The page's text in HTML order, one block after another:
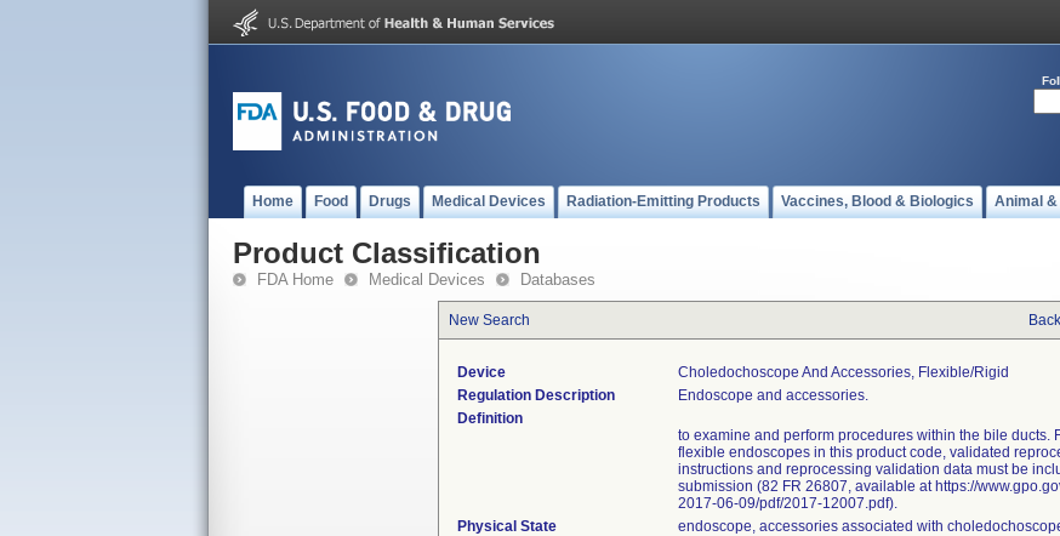
Home Food Drugs Medical Devices Radiation-Emitting Products Vaccines, Blood & Biologics Animal
Product Classification
FDA Home Medical Devices Databases
New Search
Device
Choledochoscope And Accessories, Flexible/rigid
Regulation Description
Endoscope and accessories.
Definition
to examine and perform procedures within the bile ducts.
flexible endoscopes in this product code, validated
instructions and reprocessing validation data must be
submission (82 FR 26807, available at https://
2017-06-09/pdf/2017-12007.pdf).
Physical State
endoscope, accessories associated with